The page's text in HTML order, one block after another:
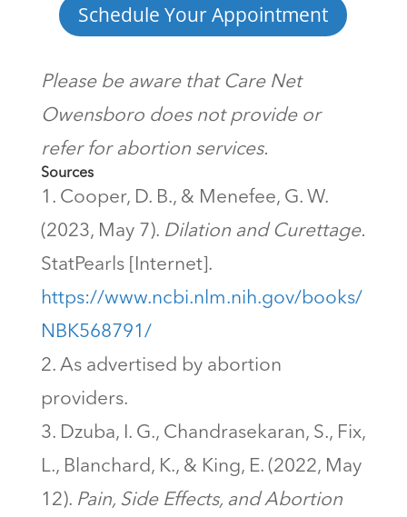
Schedule Your Appointment
Please be aware that Care Net
Owensboro does not provide or
refer for abortion services.
Sources
Cooper, D. B., & Menefee, G. W.
(2023, May 7). Dilation and Curettage.
StatPearls [Internet].
https://www.ncbi.nlm.nih.gov/books/
NBK568791/
As advertised by abortion
providers.
Dzuba, I. G., Chandrasekaran, S., Fix,
L., Blanchard, K., & King, E. (2022, May
12). Pain, Side Effects, and Abortion